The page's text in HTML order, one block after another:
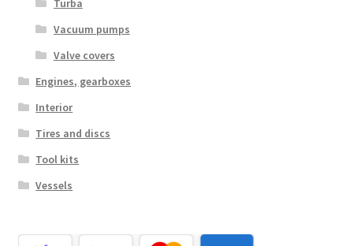
Turba
Vacuum pumps
Valve covers
Engines, gearboxes
Interior
Tires and discs
Tool kits
Vessels